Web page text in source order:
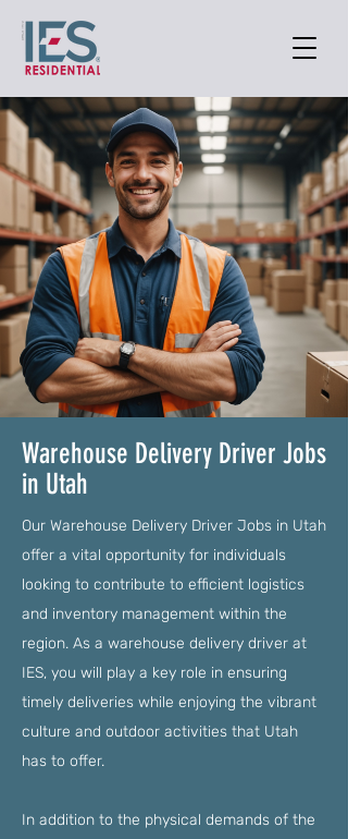
Warehouse Delivery Driver Jobs
in Utah
Our Warehouse Delivery Driver Jobs in Utah
offer a vital opportunity for individuals
looking to contribute to efficient logistics
and inventory management within the
region. As a warehouse delivery driver at
IES, you will play a key role in ensuring
timely deliveries while enjoying the vibrant
culture and outdoor activities that Utah
has to offer.
In addition to the physical demands of the